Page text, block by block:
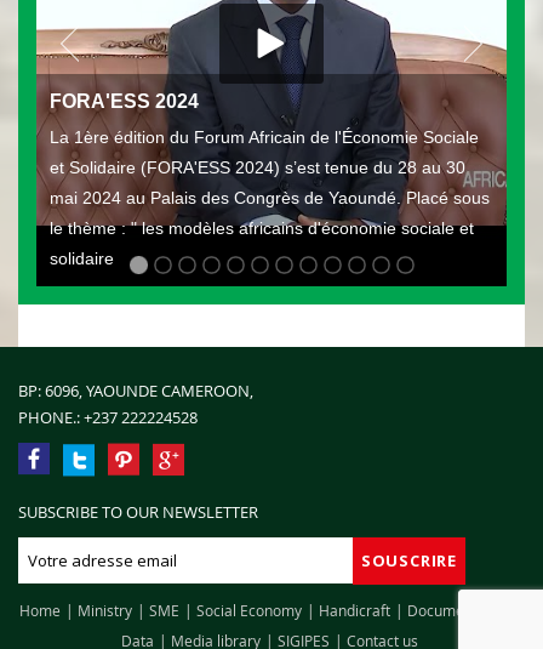
FORA'ESS 2024
La 1ère édition du Forum Africain de l'Économie Sociale
et Solidaire (FORA'ESS 2024) s’est tenue du 28 au 30
mai 2024 au Palais des Congrès de Yaoundé. Placé sous
le thème : " les modèles africains d'économie sociale et
solidaire
BP: 6096, YAOUNDE CAMEROON,
PHONE.:+237 222224528
SUBSCRIBE TO OUR NEWSLETTER
Home Ministry SME Social Economy Handicraft
Documentation
Data
Media library SIGIPES Contact us